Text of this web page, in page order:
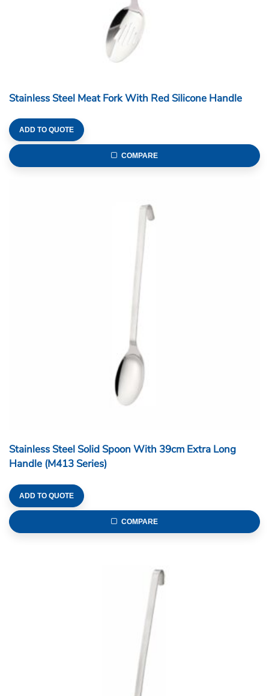
Stainless Steel Meat Fork With Red Silicone Handle
ADD TO QUOTE
COMPARE
Stainless Steel Solid Spoon With 39cm Extra Long
Handle (M413 Series)
ADD TO QUOTE
COMPARE